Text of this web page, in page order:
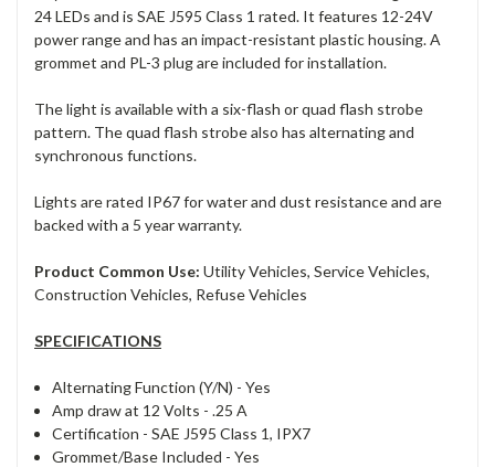
24 LEDs and is SAE J595 Class 1 rated. It features 12-24V
power range and has an impact-resistant plastic housing. A
grommet and PL-3 plug are included for installation.
The light is available with a six-flash or quad flash strobe
pattern. The quad flash strobe also has alternating and
synchronous functions.
Lights are rated IP67 for water and dust resistance and are
backed with a 5 year warranty.
Product Common Use: Utility Vehicles, Service Vehicles,
Construction Vehicles, Refuse Vehicles
SPECIFICATIONS
Alternating Function (Y/N) -Yes
Amp draw at 12 Volts -.25 A
Certification -SAE J595 Class 1, IPX7
Grommet/Base Included -Yes